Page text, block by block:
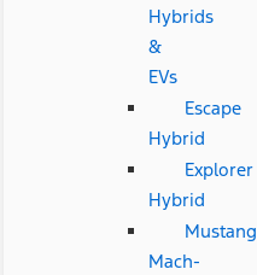
Hybrids
&
EVs
Escape
Hybrid
Explorer
Hybrid
Mustang
Mach-